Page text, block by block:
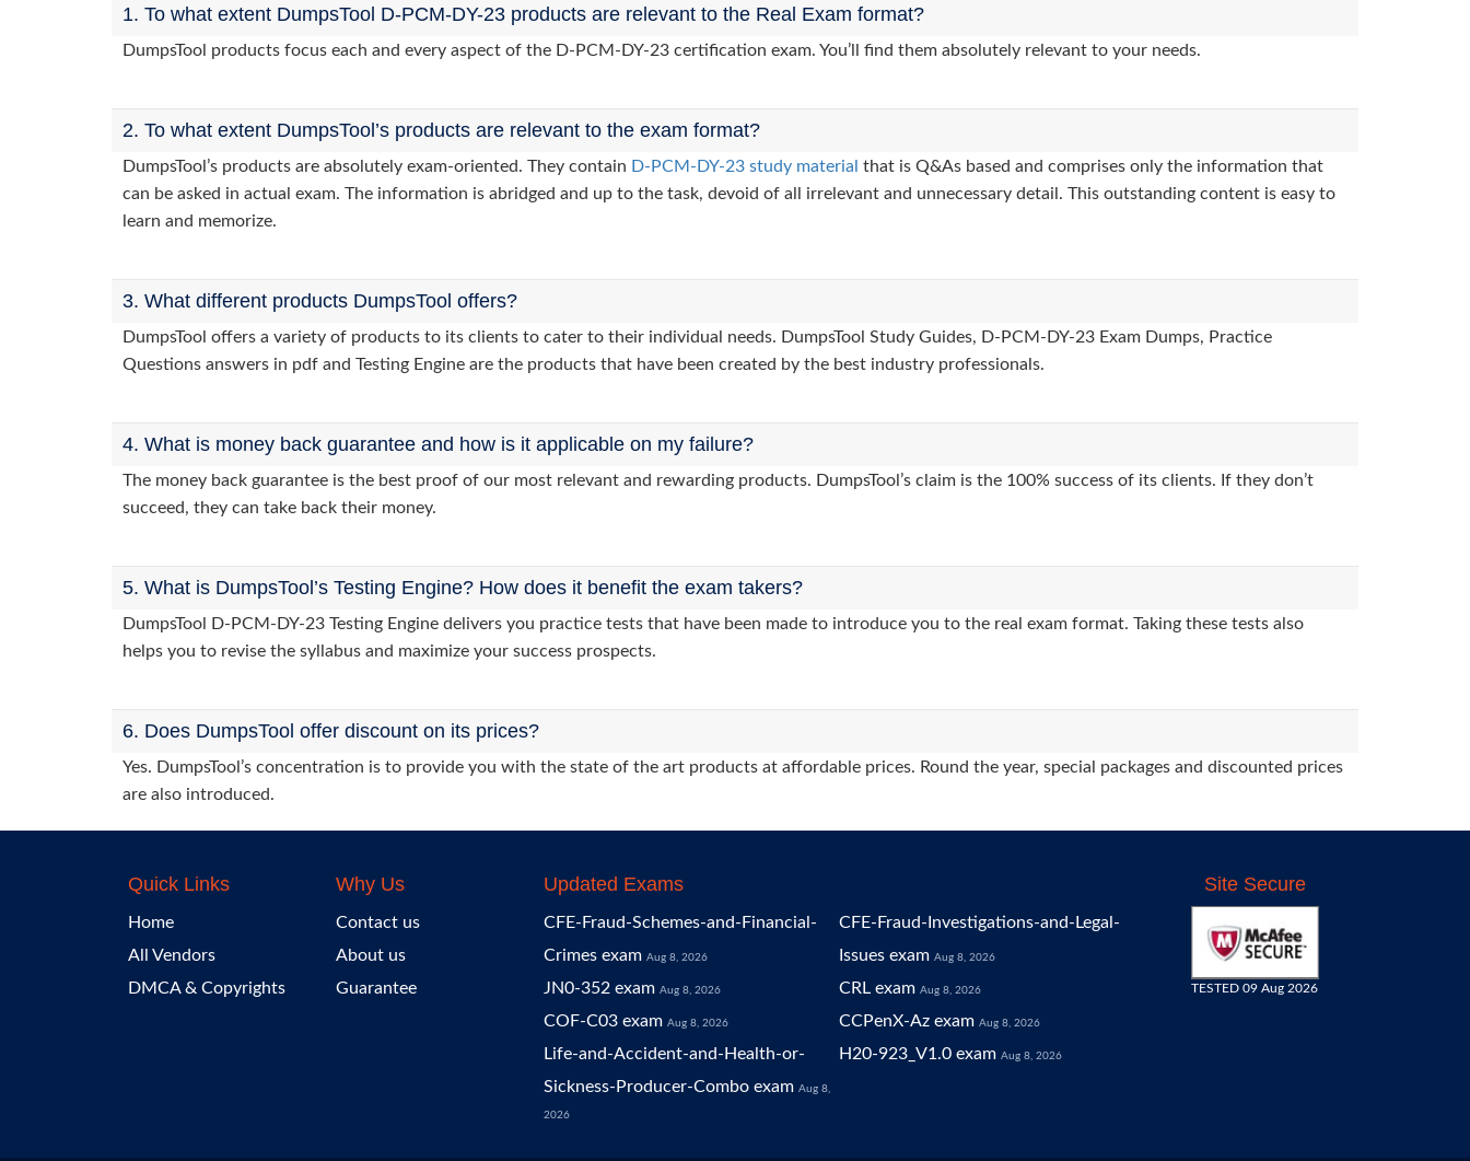
1. To what extent DumpsTool D-PCM-DY-23 products are relevant to the Real Exam format?
DumpsTool products focus each and every aspect of the D-PCM-DY-23 certification exam. You’ll find them absolutely relevant to your needs.
2. To what extent DumpsTool’s products are relevant to the exam format?
DumpsTool’s products are absolutely exam-oriented. They contain D-PCM-DY-23 study material that is Q&As based and comprises only the information that
can be asked in actual exam. The information is abridged and up to the task, devoid of all irrelevant and unnecessary detail. This outstanding content is easy to
learn and memorize.
3. What different products DumpsTool offers?
DumpsTool offers a variety of products to its clients to cater to their individual needs. DumpsTool Study Guides, D-PCM-DY-23 Exam Dumps, Practice
Questions answers in pdf and Testing Engine are the products that have been created by the best industry professionals.
4. What is money back guarantee and how is it applicable on my failure?
The money back guarantee is the best proof of our most relevant and rewarding products. DumpsTool’s claim is the 100% success of its clients. If they don’t
succeed, they can take back their money.
5. What is DumpsTool’s Testing Engine? How does it benefit the exam takers?
DumpsTool D-PCM-DY-23 Testing Engine delivers you practice tests that have been made to introduce you to the real exam format. Taking these tests also
helps you to revise the syllabus and maximize your success prospects.
6. Does DumpsTool offer discount on its prices?
Yes. DumpsTool’s concentration is to provide you with the state of the art products at affordable prices. Round the year, special packages and discounted prices
are also introduced.
Quick Links
Home
All Vendors
DMCA & Copyrights
Why Us
Contact us
About us
Guarantee
Updated Exams
CFE-Fraud-Schemes-and-Financial-
Crimes exam Aug 8, 2026
CFE-Fraud-Investigations-and-Legal-
Issues exam Aug 8, 2026
JN0-352 exam Aug 8, 2026 CRL exam Aug 8, 2026
COF-C03 exam Aug 8, 2026 CCPenX-Az exam Aug 8, 2026
Life-and-Accident-and-Health-or-
Sickness-Producer-Combo exam Aug 8,
2026
H20-923_V1.0 exam Aug 8, 2026
Site Secure
TESTED 09 Aug 2026